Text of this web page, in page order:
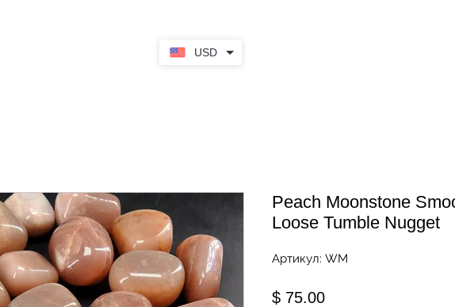
USD
Peach Moonstone
Loose Tumble Nugget
Артикул: WM
$ 75.00Цена